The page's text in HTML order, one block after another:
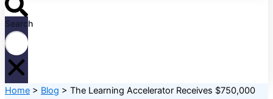
Search
Home > Blog > The Learning Accelerator Receives $750,000